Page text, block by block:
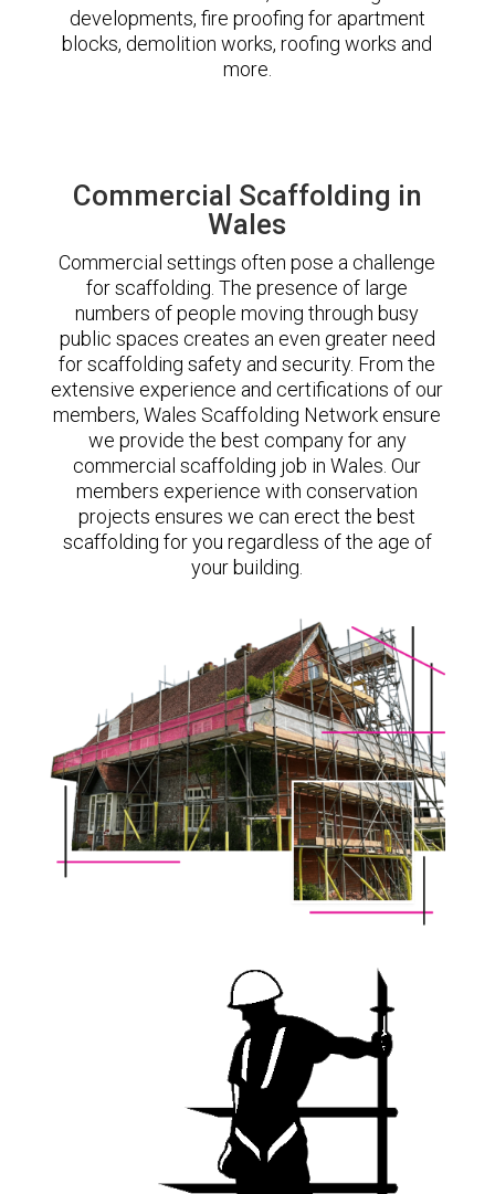
developments, fire proofing for apartment
blocks, demolition works, roofing works and
more.
Commercial Scaffolding in
Wales
Commercial settings often pose a challenge
for scaffolding. The presence of large
numbers of people moving through busy
public spaces creates an even greater need
for scaffolding safety and security. From the
extensive experience and certifications of our
members, Wales Scaffolding Network ensure
we provide the best company for any
commercial scaffolding job in Wales. Our
members experience with conservation
projects ensures we can erect the best
scaffolding for you regardless of the age of
your building.